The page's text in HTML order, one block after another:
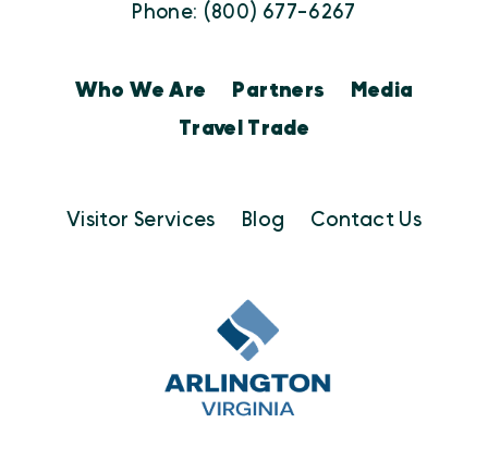
Phone: (800) 677-6267
Who We Are Partners
Media
Travel Trade
Visitor Services Blog Contact Us